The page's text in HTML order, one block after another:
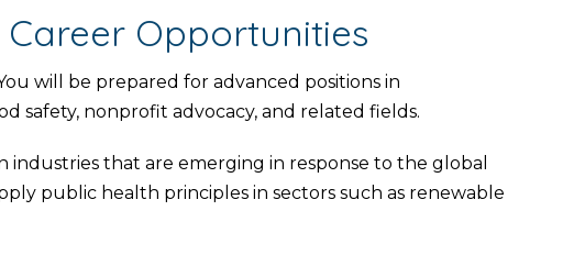
Opportunities
will be prepared for advanced positions in
safety, nonprofit advocacy, and related fields.
that are emerging in response to the global
public health principles in sectors such as renewable